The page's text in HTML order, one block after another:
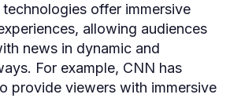
technologies offer immersive
allowing audiences
news in dynamic and
For example, CNN has
provide viewers with immersive